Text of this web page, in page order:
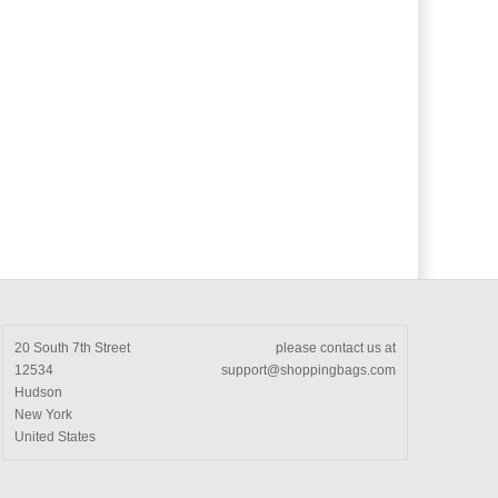
20 South 7th Street
12534
Hudson
New York
United States
please contact us at
support@shoppingbags.com